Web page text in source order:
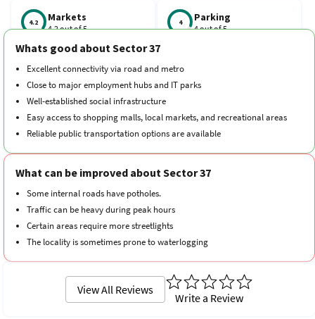
4.2 Markets
4.2 out of 5
4 Parking
4 out of 5
4.1 Schools 4.1
4.2 Hospitals
4.2 out of 5
4.2 Transport
4.2 out of 5
4.1 out of 5 4.2 out of 5
Whats good about Sector 37
Excellent connectivity via road and metro
Close to major employment hubs and IT parks
Well-established social infrastructure
Easy access to shopping malls, local markets, and recreational areas
Reliable public transportation options are available
What can be improved about Sector 37
Some internal roads have potholes.
Traffic can be heavy during peak hours
Certain areas require more streetlights
The locality is sometimes prone to waterlogging
View All Reviews
Write a Review